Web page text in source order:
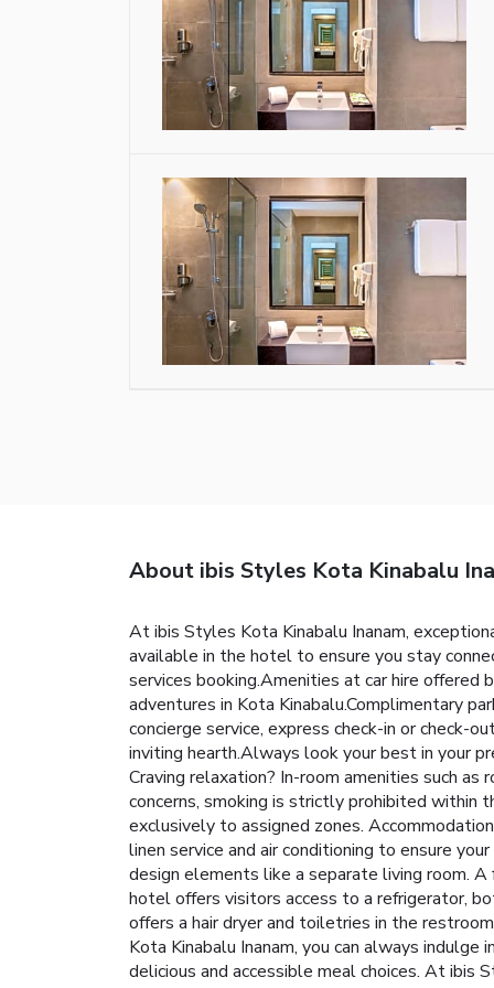
About ibis Styles Kota Kinabalu
At ibis Styles Kota Kinabalu Inanam,
available in the hotel to ensure you stay
services booking.Amenities at car hire offered
adventures in Kota Kinabalu.Complimentary
concierge service, express check-in or check-
inviting hearth.Always look your best in your
Craving relaxation? In-room amenities such
concerns, smoking is strictly prohibited
exclusively to assigned zones.
linen service and air conditioning to ensure
design elements like a separate living room.
hotel offers visitors access to a refrigerator,
offers a hair dryer and toiletries in the
Kota Kinabalu Inanam, you can always
delicious and accessible meal choices. At ibis